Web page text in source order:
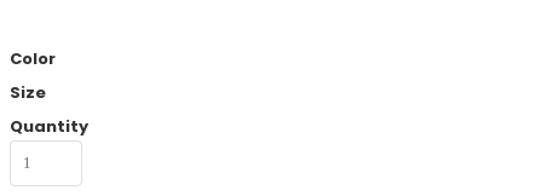
Color
Size
Quantity